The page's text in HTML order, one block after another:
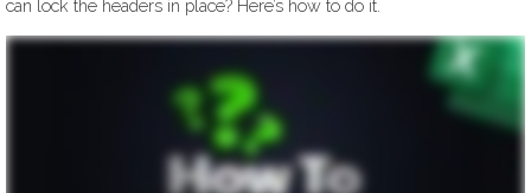
can lock the headers in place? Here’s how to do it.